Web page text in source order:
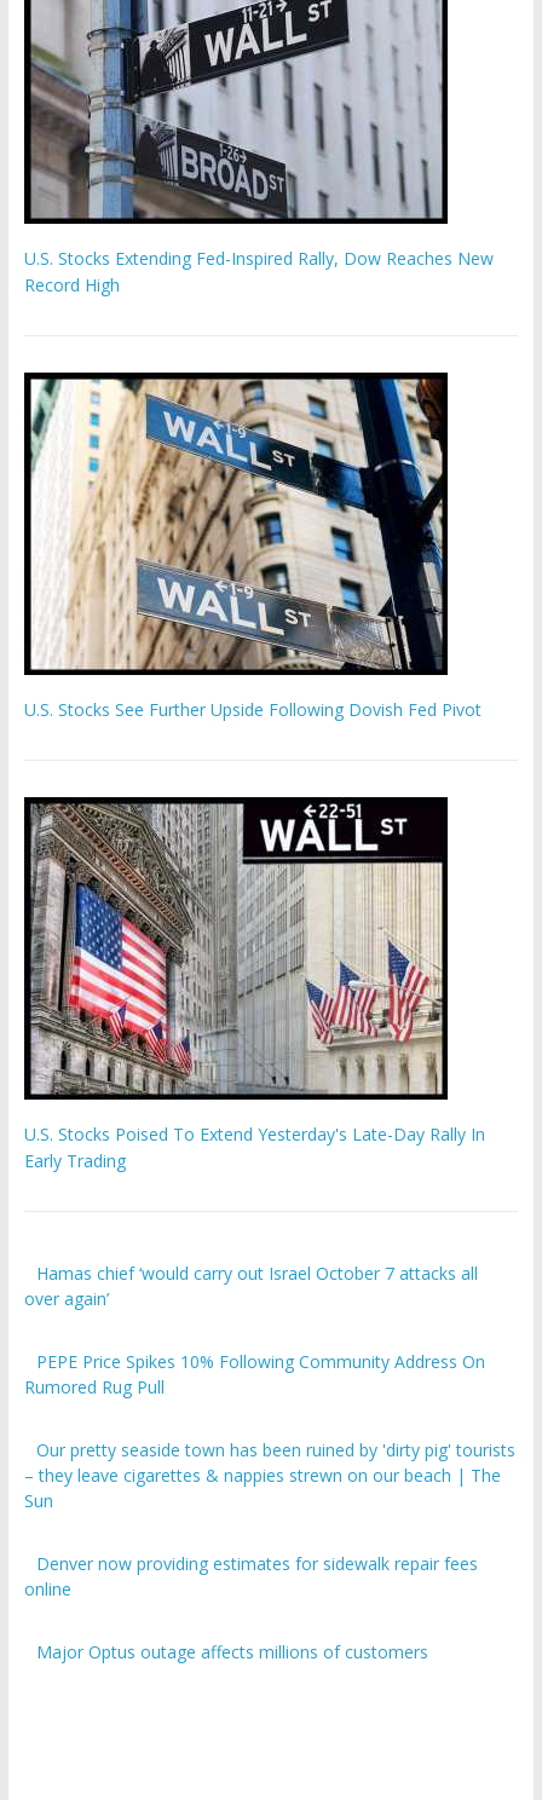
Record High
Early Trading
over again’
Rumored Rug Pull
– they leave cigarettes & nappies strewn on our beach | The
Sun
online